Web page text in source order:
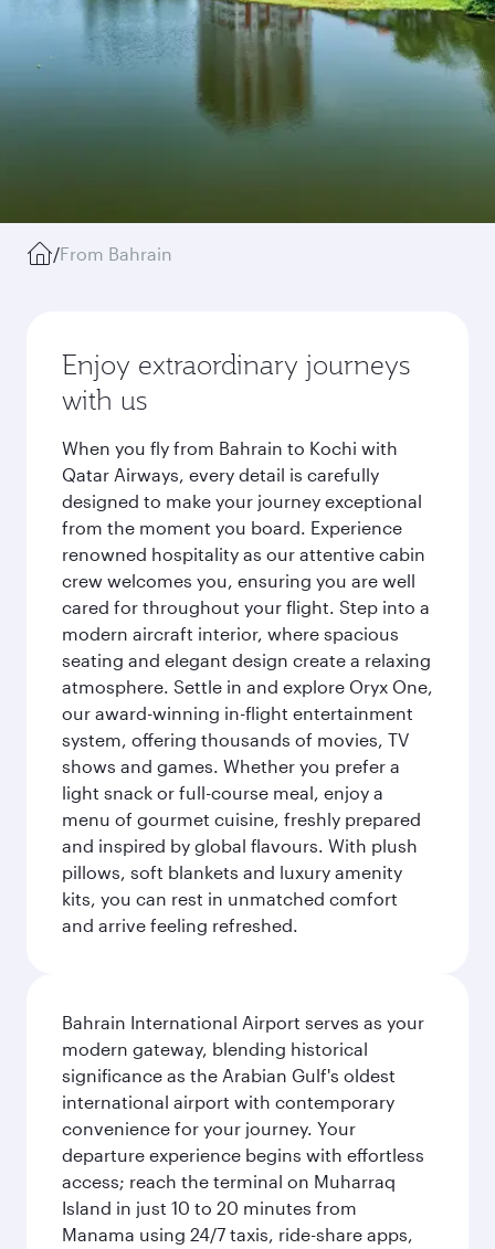
/From Bahrain
Enjoy extraordinary journeys
with us
When you fly from Bahrain to Kochi with
Qatar Airways, every detail is carefully
designed to make your journey exceptional
from the moment you board. Experience
renowned hospitality as our attentive cabin
crew welcomes you, ensuring you are well
cared for throughout your flight. Step into a
modern aircraft interior, where spacious
seating and elegant design create a relaxing
atmosphere. Settle in and explore Oryx One,
our award-winning in-flight entertainment
system, offering thousands of movies, TV
shows and games. Whether you prefer a
light snack or full-course meal, enjoy a
menu of gourmet cuisine, freshly prepared
and inspired by global flavours. With plush
pillows, soft blankets and luxury amenity
kits, you can rest in unmatched comfort
and arrive feeling refreshed.
Bahrain International Airport serves as your
modern gateway, blending historical
significance as the Arabian Gulf's oldest
international airport with contemporary
convenience for your journey. Your
departure experience begins with effortless
access; reach the terminal on Muharraq
Island in just 10 to 20 minutes from
Manama using 24/7 taxis, ride-share apps,